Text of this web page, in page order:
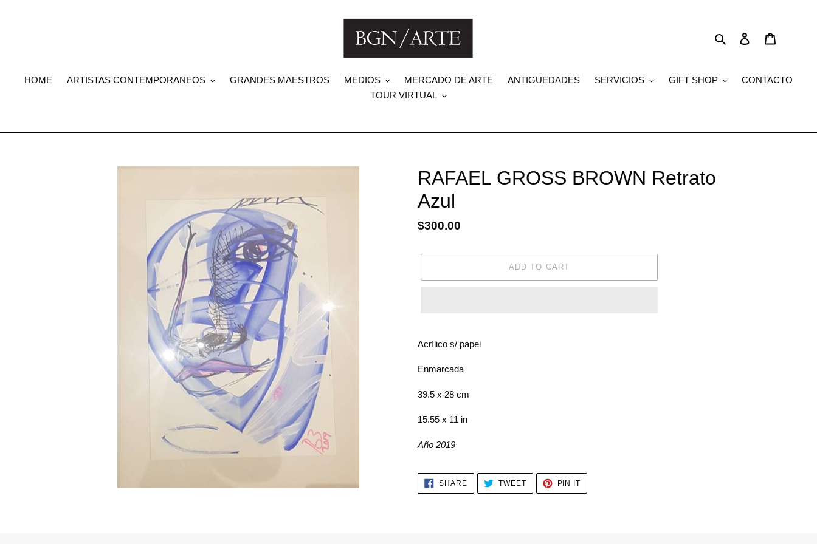
Search Log in
HOME ARTISTAS CONTEMPORANEOS GRANDES MAESTROS MEDIOS MERCADO DE ARTE ANTIGUEDADES SERVICIOS GIFT SHOP
CONTACTO
TOUR VIRTUAL
RAFAEL GROSS BROWN Retrato
Azul
Regular
$300.00
ADD TO CART
product
your
Acrílico s/ papel
Enmarcada
39.5 x 28 cm
15.55 x 11 in
Año 2019
SHARESHARE
ON
FACEBOOK
TWEETTWEET
TWITTER
PIN IT
PINTEREST